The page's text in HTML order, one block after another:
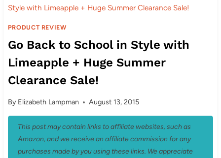
Style with Limeapple + Huge Summer Clearance Sale!
PRODUCT REVIEW
Go Back to School in Style with
Limeapple + Huge Summer
Clearance Sale!
By Elizabeth Lampman August 13, 2015
This post may contain links to affiliate websites, such as
Amazon, and we receive an affiliate commission for any
purchases made by you using these links. We appreciate